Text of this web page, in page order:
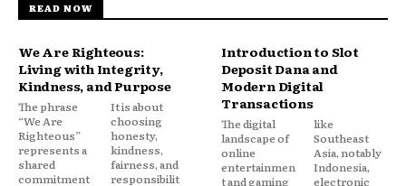
READ NOW
We Are Righteous:
Living with Integrity,
Kindness, and Purpose
The phrase
“We Are
Righteous”
represents a
shared
commitment
It is about
choosing
honesty,
kindness,
fairness, and
responsibilit
Introduction to Slot
Deposit Dana and
Modern Digital
Transactions
The digital
landscape of
online
entertainmen
t and gaming
like
Southeast
Asia, notably
Indonesia,
electronic